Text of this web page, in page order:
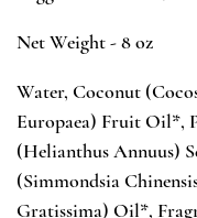
Net Weight - 8 oz
Water, Coconut
Europaea) Fruit Oil*,
(Helianthus Annuus)
(Simmondsia
Gratissima) Oil*,